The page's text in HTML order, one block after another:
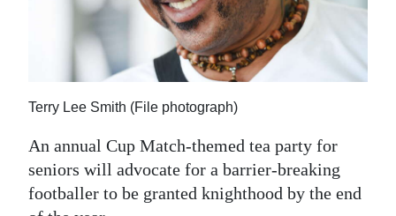
RG
Podcast
Jobs
Terry Lee Smith (File photograph)
An annual Cup Match-themed tea party for
seniors will advocate for a barrier-breaking
footballer to be granted knighthood by the end